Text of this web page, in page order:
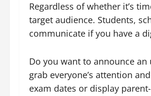
Regardless of whether it’s
target audience. Students,
communicate if you have a
Do you want to announce an
grab everyone’s attention
exam dates or display